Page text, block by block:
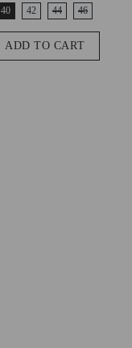
40 42 44 46
ADD TO CART